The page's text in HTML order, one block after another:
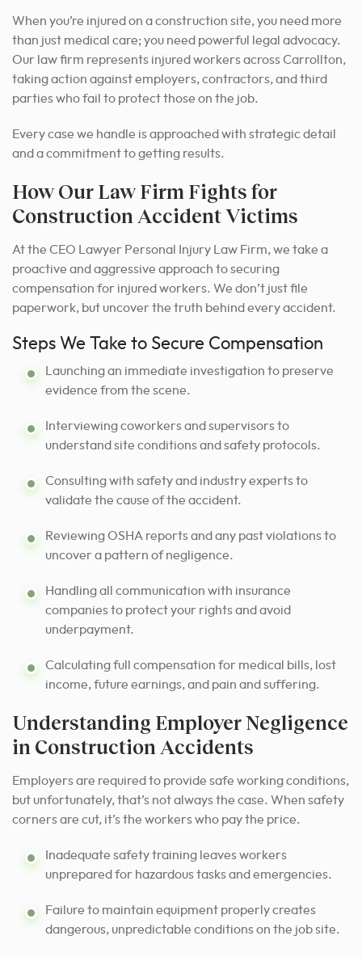
When you’re injured on a construction site, you need more
than just medical care; you need powerful legal advocacy.
Our law firm represents injured workers across Carrollton,
taking action against employers, contractors, and third
parties who fail to protect those on the job.
Every case we handle is approached with strategic detail
and a commitment to getting results.
How Our Law Firm Fights for
Construction Accident Victims
At the CEO Lawyer Personal Injury Law Firm, we take a
proactive and aggressive approach to securing
compensation for injured workers. We don’t just file
paperwork, but uncover the truth behind every accident.
Steps We Take to Secure Compensation
Launching an immediate investigation to preserve
evidence from the scene.
Interviewing coworkers and supervisors to
understand site conditions and safety protocols.
Consulting with safety and industry experts to
validate the cause of the accident.
Reviewing OSHA reports and any past violations to
uncover a pattern of negligence.
Handling all communication with insurance
companies to protect your rights and avoid
underpayment.
Calculating full compensation for medical bills, lost
income, future earnings, and pain and suffering.
Understanding Employer Negligence
in Construction Accidents
Employers are required to provide safe working conditions,
but unfortunately, that’s not always the case. When safety
corners are cut, it’s the workers who pay the price.
Inadequate safety training leaves workers
unprepared for hazardous tasks and emergencies.
Failure to maintain equipment properly creates
dangerous, unpredictable conditions on the job site.